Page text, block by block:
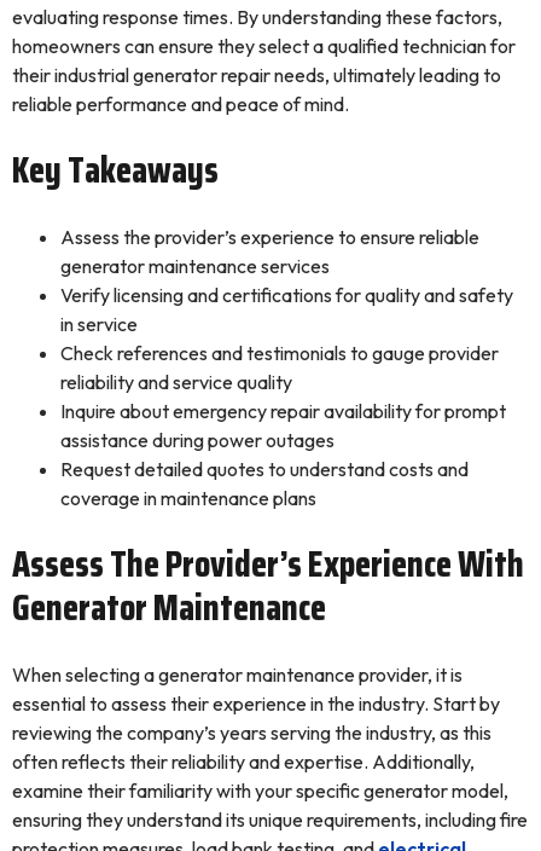
evaluating response times. By understanding these factors,
homeowners can ensure they select a qualified technician for
their industrial generator repair needs, ultimately leading to
reliable performance and peace of mind.
Key Takeaways
Assess the provider’s experience to ensure reliable
generator maintenance services
Verify licensing and certifications for quality and safety
in service
Check references and testimonials to gauge provider
reliability and service quality
Inquire about emergency repair availability for prompt
assistance during power outages
Request detailed quotes to understand costs and
coverage in maintenance plans
Assess The Provider’s Experience With
Generator Maintenance
When selecting a generator maintenance provider, it is
essential to assess their experience in the industry. Start by
reviewing the company’s years serving the industry, as this
often reflects their reliability and expertise. Additionally,
examine their familiarity with your specific generator model,
ensuring they understand its unique requirements, including fire